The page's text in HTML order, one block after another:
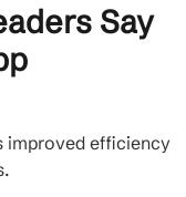
Say
improved efficiency